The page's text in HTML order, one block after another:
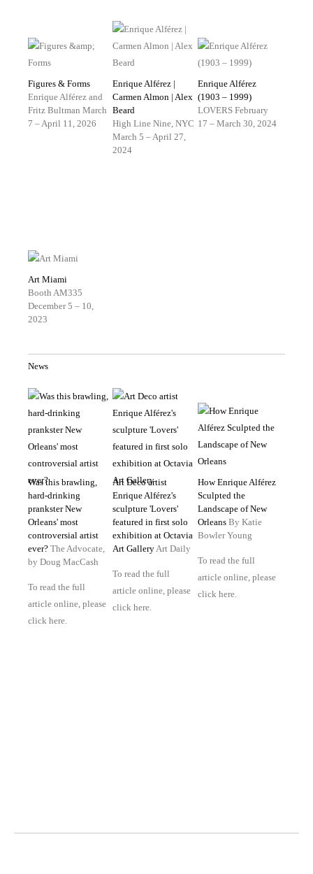
Figures & Forms
Enrique Alférez and
Fritz Bultman March
7 – April 11, 2026
Enrique Alférez |
Carmen Almon | Alex
Beard
High Line Nine, NYC
March 5 – April 27,
2024
Enrique Alférez
(1903 – 1999)
LOVERSFebruary
17 – March 30, 2024
Art Miami
Booth AM335
December 5 – 10,
2023
News
Was this brawling,
hard-drinking
prankster New
Orleans' most
controversial artist
ever? The Advocate,
by Doug MacCash
To read the full
article online, please
click here.
Art Deco artist
Enrique Alférez's
sculpture 'Lovers'
featured in first solo
exhibition at Octavia
Art GalleryArt Daily
To read the full
article online, please
click here.
How Enrique Alférez
Sculpted the
Landscape of New
Orleans By Katie
Bowler Young
To read the full
article online, please
click here.